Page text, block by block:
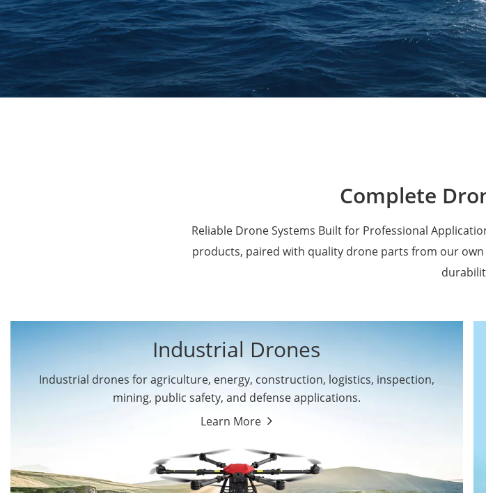
Military Drones
Agriculture
Complete
Reliable Drone Systems Built for Professional
products, paired with quality drone parts from our
Industrial Drones
Industrial drones for agriculture, energy, construction, logistics, inspection,
mining, public safety, and defense applications.
Learn More
By Application
Public Safety Drones
Mining Drones
Construction Drones
By Function
Surveying & Mapping
Drones